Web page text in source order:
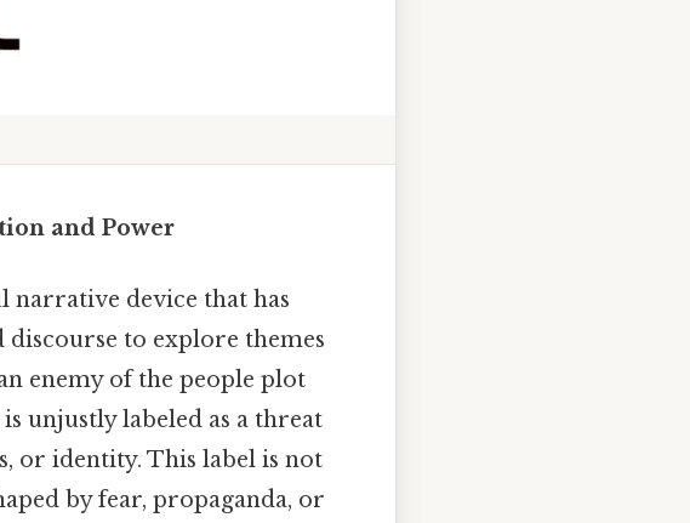
and Power
narrative device that has
to explore themes
enemy of the people plot
unjustly labeled as a threat
or identity. This label is not
by fear, propaganda, or